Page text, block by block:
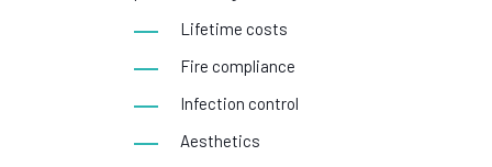
Lifetime costs
Fire compliance
Infection control
Aesthetics